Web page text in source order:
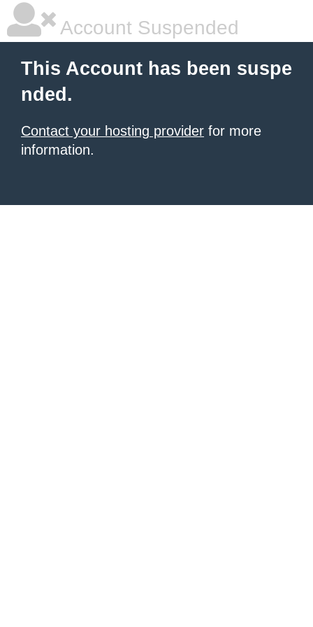
Account Suspended
This Account has been suspe
nded.
Contact your hosting provider for more
information.